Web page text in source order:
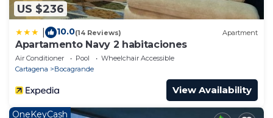
US $236
10.0(14 Reviews) Apartment
Apartamento Navy 2 habitaciones
Air Conditioner Pool
Wheelchair Accessible
Cartagena
Bocagrande
View Availability
OneKeyCash